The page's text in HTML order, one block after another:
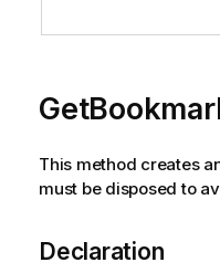
This method creates
must be disposed to
Declaration